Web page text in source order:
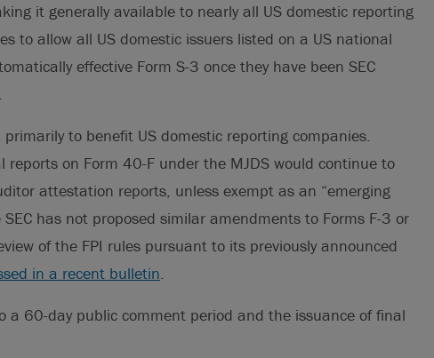
it generally available to nearly all US domestic reporting
to allow all US domestic issuers listed on a US national
effective Form S-3 once they have been SEC
to benefit US domestic reporting companies.
on Form 40-F under the MJDS would continue to
attestation reports, unless exempt as an “emerging
SEC has not proposed similar amendments to Forms F-3 or
of the FPI rules pursuant to its previously announced
in a recent bulletin.
a 60-day public comment period and the issuance of final